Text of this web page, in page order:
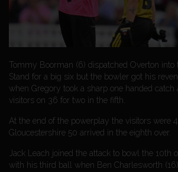
Tommy Boorman (6) dispatched Overton into
Stand for a big six but the bowler got his
when Gregory took a sharp one handed catch
visitors on 36 for two in the fifth.
At the end of the powerplay the visitors were
Gloucestershire 50 arrived in the eighth over.
Jack Leach joined the attack to bowl the 10th
with his third ball when Ben Charlesworth